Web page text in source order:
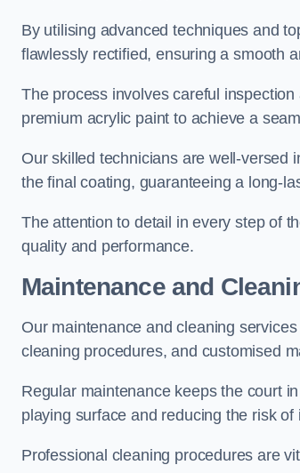
By utilising advanced techniques and
flawlessly rectified, ensuring a smooth
The process involves careful
premium acrylic paint to achieve a
Our skilled technicians are well-versed
the final coating, guaranteeing a long-
The attention to detail in every step of
quality and performance.
Maintenance and
Our maintenance and cleaning
cleaning procedures, and customised
Regular maintenance keeps the court
playing surface and reducing the risk of
Professional cleaning procedures are